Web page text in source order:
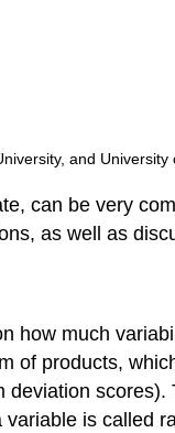
and
can be very
as well as
how much
of products,
is called